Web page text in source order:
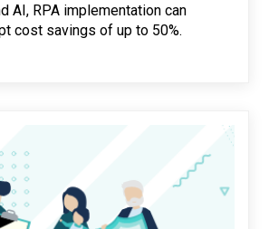
AI, RPA implementation can
cost savings of up to 50%.